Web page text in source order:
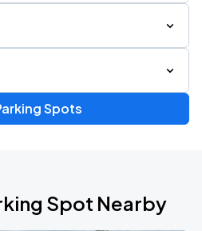
Spots
Spot Nearby